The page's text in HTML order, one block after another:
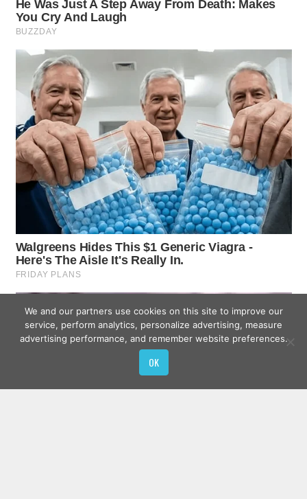
We and our partners use cookies on this site to improve our
service, perform analytics, personalize advertising, measure
advertising performance, and remember website preferences.
OK